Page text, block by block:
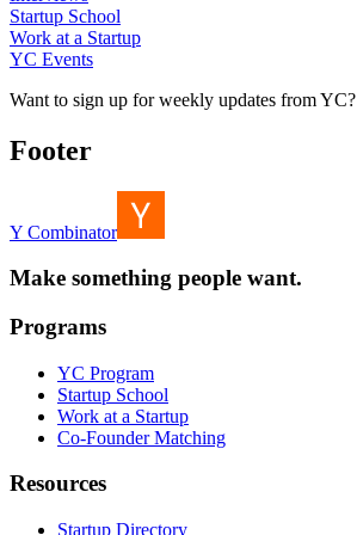
Startup School
Work at a Startup
YC Events
Want to sign up for weekly updates from YC?
Footer
Y Combinator
Make something people want.
Programs
YC Program
Startup School
Work at a Startup
Co-Founder Matching
Resources
Startup Directory